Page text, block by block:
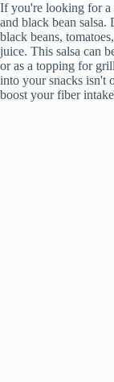
If you're looking for a
and black bean salsa.
black beans,
juice. This salsa can
or as a topping for
into your snacks isn't
boost your fiber